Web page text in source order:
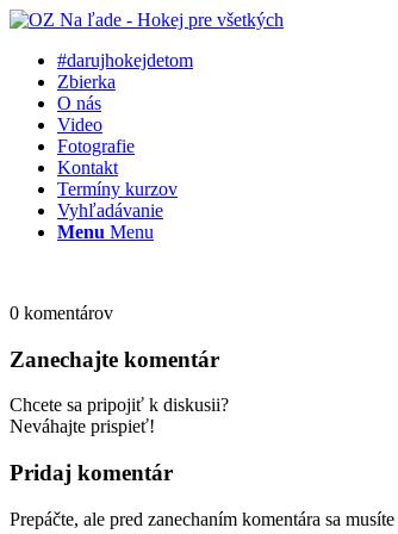
#darujhokejdetom
Zbierka
O nás
Video
Fotografie
Kontakt
Termíny kurzov
Vyhľadávanie
Menu Menu
0 komentárov
Zanechajte komentár
Chcete sa pripojiť k diskusii?
Neváhajte prispieť!
Pridaj komentár
Prepáčte, ale pred zanechaním komentára sa musíte